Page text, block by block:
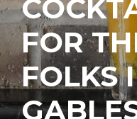
FOR
FOLKS